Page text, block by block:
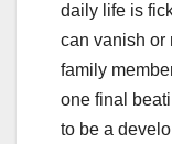
daily life is
can vanish or
family
one final
to be a